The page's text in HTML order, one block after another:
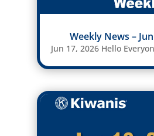
Weekly News –
Jun 17, 2026 Hello